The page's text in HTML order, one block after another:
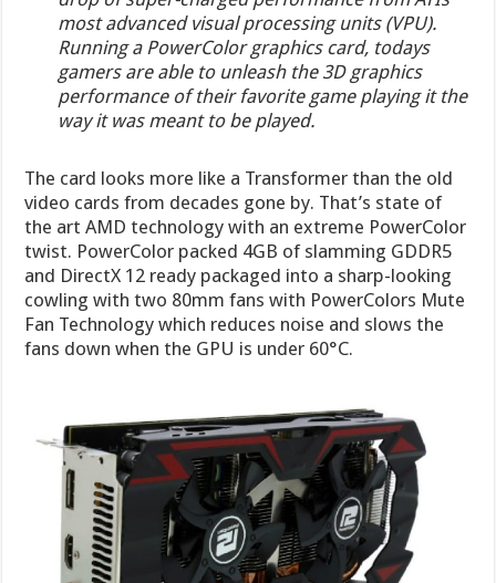
most advanced visual processing units (VPU).
Running a PowerColor graphics card, todays
gamers are able to unleash the 3D graphics
performance of their favorite game playing it the
way it was meant to be played.
The card looks more like a Transformer than the old
video cards from decades gone by. That’s state of
the art AMD technology with an extreme PowerColor
twist. PowerColor packed 4GB of slamming GDDR5
and DirectX 12 ready packaged into a sharp-looking
cowling with two 80mm fans with PowerColors Mute
Fan Technology which reduces noise and slows the
fans down when the GPU is under 60°C.